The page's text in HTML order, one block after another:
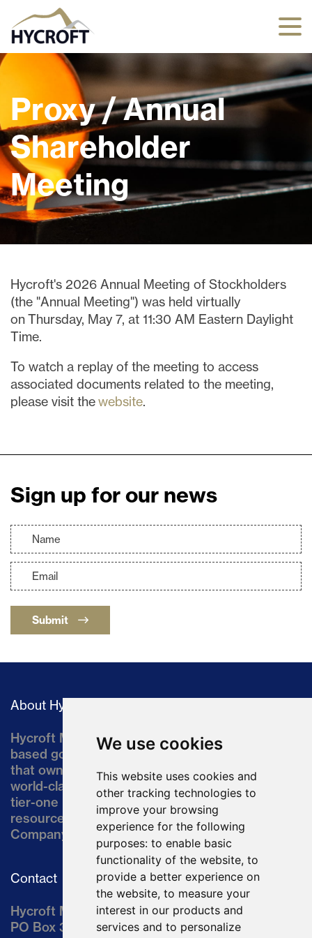
We use cookies
This website uses cookies and
other tracking technologies to
improve your browsing
experience for the following
purposes: to enable basic
functionality of the website, to
provide a better experience on
the website, to measure your
interest in our products and
services and to personalize
Proxy / Annual
Shareholder
Meeting
Hycroft's 2026 Annual Meeting of Stockholders
(the "Annual Meeting") was held virtually
on Thursday, May 7, at 11:30 AM Eastern Daylight
Time.
To watch a replay of the meeting to access
associated documents related to the meeting,
please visit thewebsite.
Sign up for our news
Submit
About Hycroft
Hycroft Mining Holding Corporation is a U.S.-
based gold and silver development company
that owns the Hycroft Mine, a well-established,
world-class asset located in northern Nevada, a
tier-one mining jurisdiction. The current
resource comprises approximately 10% of the
Company’s land position of ~64,000 acres.
Contact
Hycroft Mining Holding Corporation
PO Box 3030